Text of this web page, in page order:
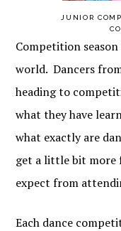
JUNIOR
Competition
world. Dancers
heading to
what they have
what exactly are
get a little bit more
expect from
Each dance